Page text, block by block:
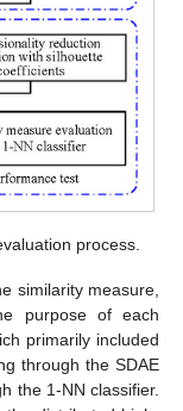
process.
similarity measure,
purpose of each
primarily included
through the SDAE
the 1-NN classifier.